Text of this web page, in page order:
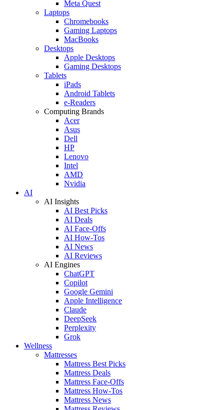
Meta Quest
Laptops
Chromebooks
Gaming Laptops
MacBooks
Desktops
Apple Desktops
Gaming Desktops
Tablets
iPads
Android Tablets
e-Readers
Computing Brands
Acer
Asus
Dell
HP
Lenovo
Intel
AMD
Nvidia
AI
AI Insights
AI Best Picks
AI Deals
AI Face-Offs
AI How-Tos
AI News
AI Reviews
AI Engines
ChatGPT
Copilot
Google Gemini
Apple Intelligence
Claude
DeepSeek
Perplexity
Grok
Wellness
Mattresses
Mattress Best Picks
Mattress Deals
Mattress Face-Offs
Mattress How-Tos
Mattress News